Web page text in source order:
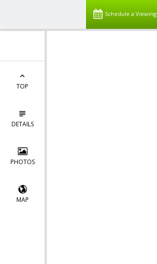
Schedule a Viewing
TOP
DETAILS
PHOTOS
MAP